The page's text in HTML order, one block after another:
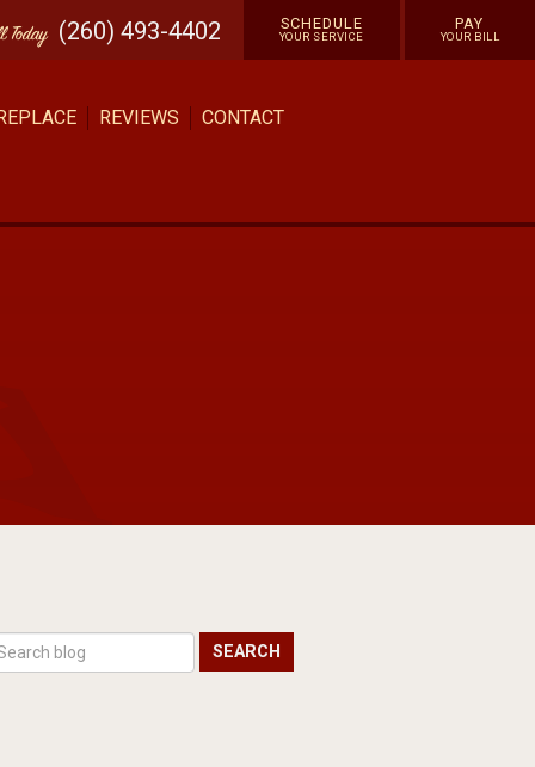
Today (260) 493-4402 SCHEDULE
YOUR SERVICE
PAY
YOUR BILL
REVIEWS CONTACT
SEARCH